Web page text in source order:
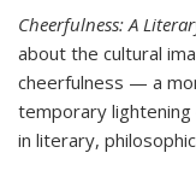
Cheerfulness: A
about the cultural
cheerfulness — a
temporary
in literary,